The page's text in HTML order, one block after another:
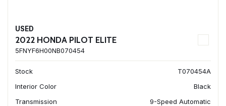
USED
2022 HONDA PILOT ELITE
5FNYF6H00NB070454
Stock
T070454A
Interior Color
Black
Transmission
9-Speed Automatic